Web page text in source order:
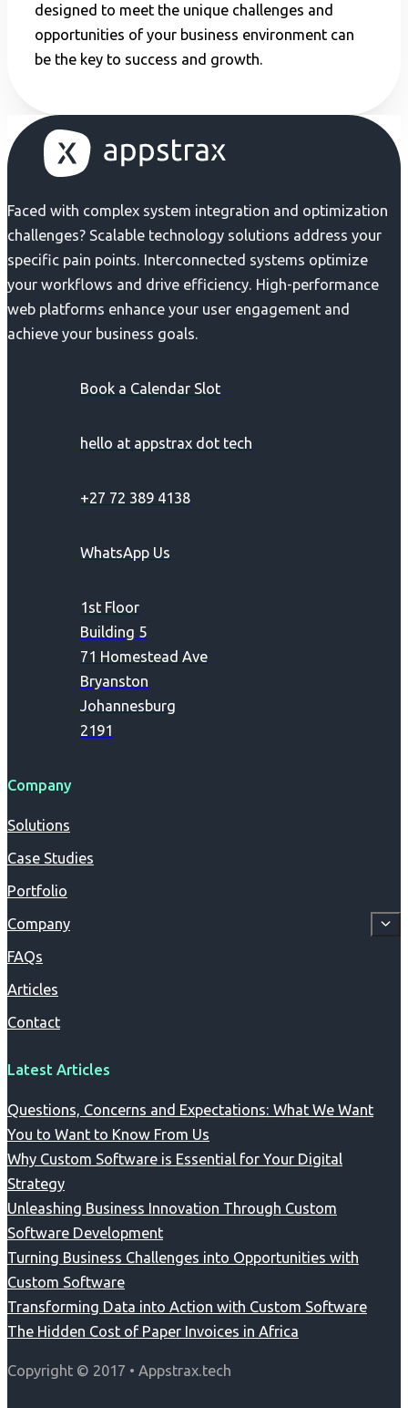
designed to meet the unique challenges and
opportunities of your business environment can
be the key to success and growth.
Faced with complex system integration and optimization
challenges? Scalable technology solutions address your
specific pain points. Interconnected systems optimize
your workflows and drive efficiency. High-performance
web platforms enhance your user engagement and
achieve your business goals.
Book a Calendar Slot
hello at appstrax dot tech
+27 72 389 4138
WhatsApp Us
1st Floor
Building 5
71 Homestead Ave
Bryanston
Johannesburg
2191
Company
Solutions
Case Studies
Portfolio
Company
FAQs
Articles
Contact
Latest Articles
Questions, Concerns and Expectations: What We Want
You to Want to Know From Us
Why Custom Software is Essential for Your Digital
Strategy
Unleashing Business Innovation Through Custom
Software Development
Turning Business Challenges into Opportunities with
Custom Software
Transforming Data into Action with Custom Software
The Hidden Cost of Paper Invoices in Africa
Copyright © 2017 • Appstrax.tech